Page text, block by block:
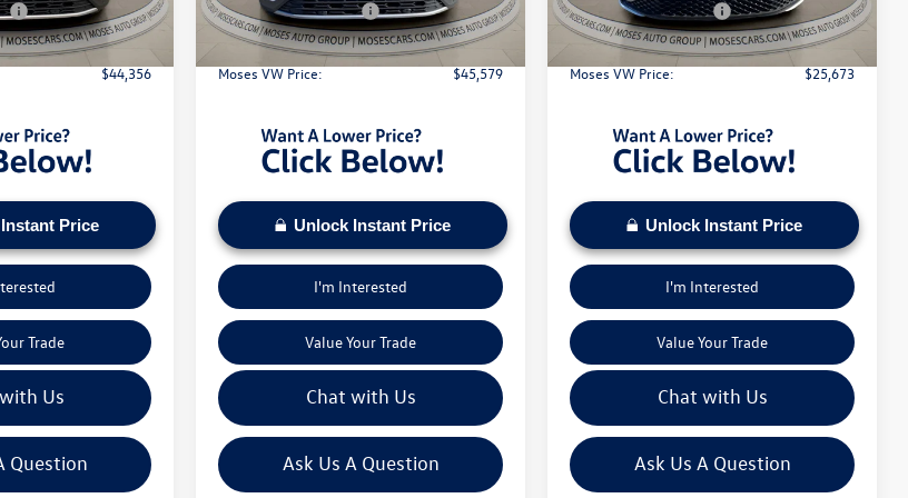
Ext. Int.
-$3,500
+$575
$44,356
Price
Trade
Us
Question
In Stock Ext. Int.
Retail Customer Bonus
-$3,500
Doc Fee:
+$575
Moses VW Price:
$45,579
Unlock Instant Price
I'm Interested
Value Your Trade
Chat with Us
Ask Us A Question
In Stock Ext. Int.
Retail Customer Bonus
-$1,500
Doc Fee:
+$575
Moses VW Price:
$25,673
Unlock Instant Price
I'm Interested
Value Your Trade
Chat with Us
Ask Us A Question